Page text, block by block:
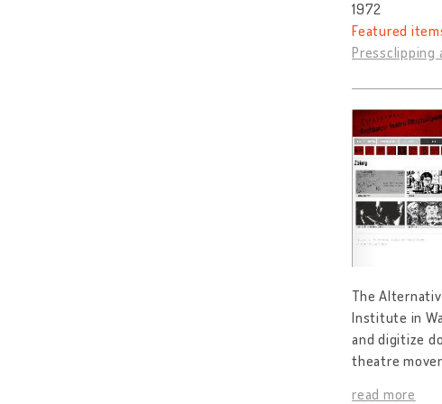
1972
Featured
Pressclipping
The
Institute in
and digitize
theatre
read more